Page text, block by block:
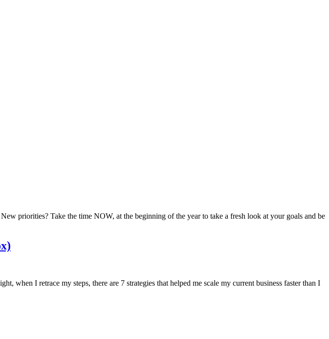
priorities? Take the time NOW, at the beginning of the year to take a fresh look at your goals and be
when I retrace my steps, there are 7 strategies that helped me scale my current business faster than I